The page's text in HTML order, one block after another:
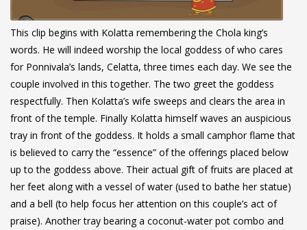
This clip begins with Kolatta remembering the Chola king’s
words. He will indeed worship the local goddess of who cares
for Ponnivala’s lands, Celatta, three times each day. We see the
couple involved in this together. The two greet the goddess
respectfully. Then Kolatta’s wife sweeps and clears the area in
front of the temple. Finally Kolatta himself waves an auspicious
tray in front of the goddess. It holds a small camphor flame that
is believed to carry the “essence” of the offerings placed below
up to the goddess above. Their actual gift of fruits are placed at
her feet along with a vessel of water (used to bathe her statue)
and a bell (to help focus her attention on this couple’s act of
praise). Another tray bearing a coconut-water pot combo and